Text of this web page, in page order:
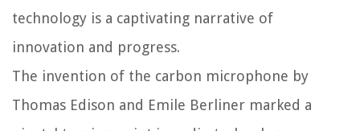
technology is a captivating narrative of
innovation and progress.
The invention of the carbon microphone by
Thomas Edison and Emile Berliner marked a